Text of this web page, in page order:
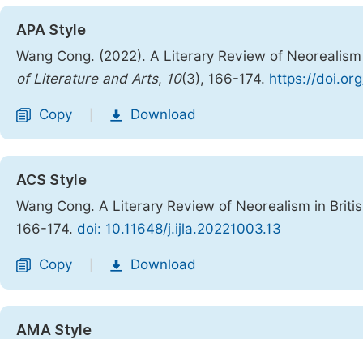
APA Style
Wang Cong. (2022). A Literary Review of
of Literature and Arts, 10(3), 166-174. https://
Copy Download
ACS Style
Wang Cong. A Literary Review of Neorealism in
166-174. doi: 10.11648/j.ijla.20221003.13
Copy Download
AMA Style